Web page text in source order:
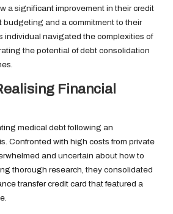
a significant improvement in their credit
and a commitment to their
individual navigated the complexities of
the potential of debt consolidation
Financial
medical debt following an
Confronted with high costs from private
and uncertain about how to
thorough research, they consolidated
transfer credit card that featured a